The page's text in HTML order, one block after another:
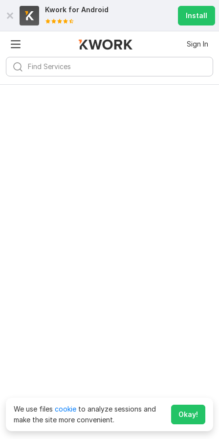
Kwork for Android
Install
Sign In
We use files cookie to analyze sessions and
make the site more convenient.
Okay!